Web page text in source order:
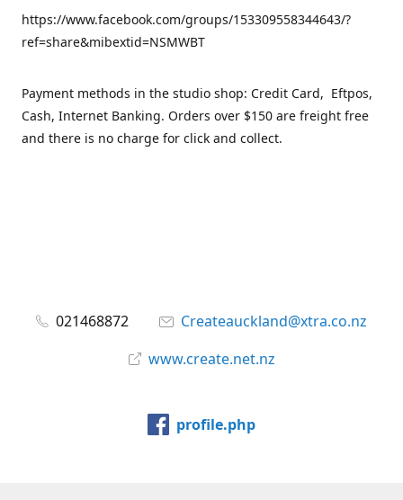
https://www.facebook.com/groups/153309558344643/?
ref=share&mibextid=NSMWBT
Payment methods in the studio shop: Credit Card, Eftpos,
Cash, Internet Banking. Orders over $150 are freight free
and there is no charge for click and collect.
021468872
Createauckland@xtra.co.nz
www.create.net.nz
profile.php